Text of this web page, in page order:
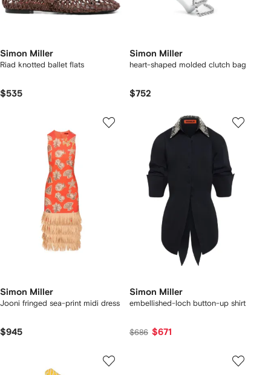
Simon Miller
Riad knotted ballet flats
$535
Simon Miller
heart-shaped molded clutch bag
$752
Simon Miller
Jooni fringed sea-print midi dress
$945
Simon Miller
embellished-loch button-up shirt
$686 $671